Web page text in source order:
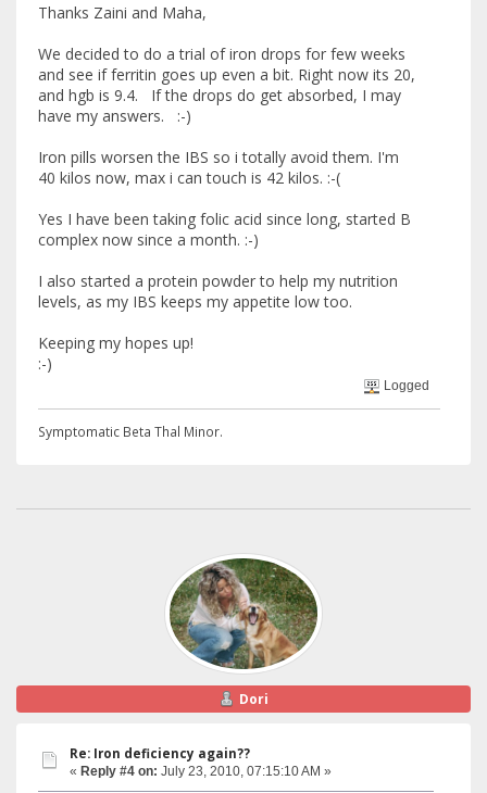
Thanks Zaini and Maha,
We decided to do a trial of iron drops for few weeks
and see if ferritin goes up even a bit. Right now its 20,
and hgb is 9.4. If the drops do get absorbed, I may
have my answers. :-)
Iron pills worsen the IBS so i totally avoid them. I'm
40 kilos now, max i can touch is 42 kilos. :-(
Yes I have been taking folic acid since long, started B
complex now since a month. :-)
I also started a protein powder to help my nutrition
levels, as my IBS keeps my appetite low too.
Keeping my hopes up!
:-)
Logged
Symptomatic Beta Thal Minor.
Dori
Re: Iron deficiency again??
« Reply #4 on: July 23, 2010, 07:15:10 AM »